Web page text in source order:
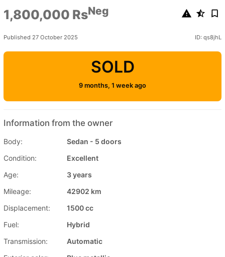
1,800,000 RsNeg
Published 27 October 2025 ID: qs8jhL
SOLD
9 months, 1 week ago
Information from the owner
Body:
Sedan - 5 doors
Condition:
Excellent
Age:
3 years
Mileage:
42902 km
Displacement:
1500 cc
Fuel:
Hybrid
Transmission:
Automatic